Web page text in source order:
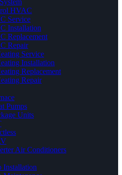
HVAC
Service
Installation
Replacement
Repair
Service
Installation
Replacement
Repair
Pumps
Units
Air Conditioners
Installation